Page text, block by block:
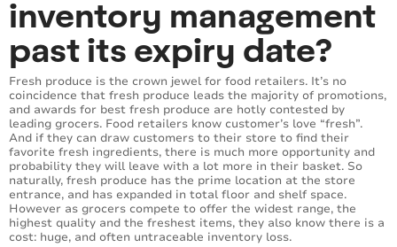
inventory management
past its expiry date?
Fresh produce is the crown jewel for food retailers. It’s no
coincidence that fresh produce leads the majority of promotions,
and awards for best fresh produce are hotly contested by
leading grocers. Food retailers know customer’s love “fresh”.
And if they can draw customers to their store to find their
favorite fresh ingredients, there is much more opportunity and
probability they will leave with a lot more in their basket. So
naturally, fresh produce has the prime location at the store
entrance, and has expanded in total floor and shelf space.
However as grocers compete to offer the widest range, the
highest quality and the freshest items, they also know there is a
cost: huge, and often untraceable inventory loss.